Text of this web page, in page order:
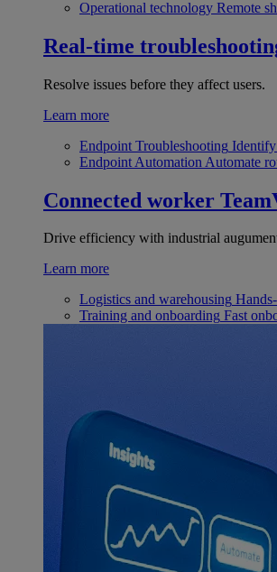
Operational technology Remote
Real-time
Resolve issues before they affect users.
Learn more
Endpoint Troubleshooting Identify
Endpoint Automation Automate
Connected worker
Drive efficiency with industrial
Learn more
Logistics and warehousing
Training and onboarding Fast